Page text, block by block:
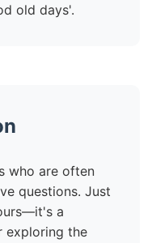
old days'.
who are often
questions. Just
a
exploring the